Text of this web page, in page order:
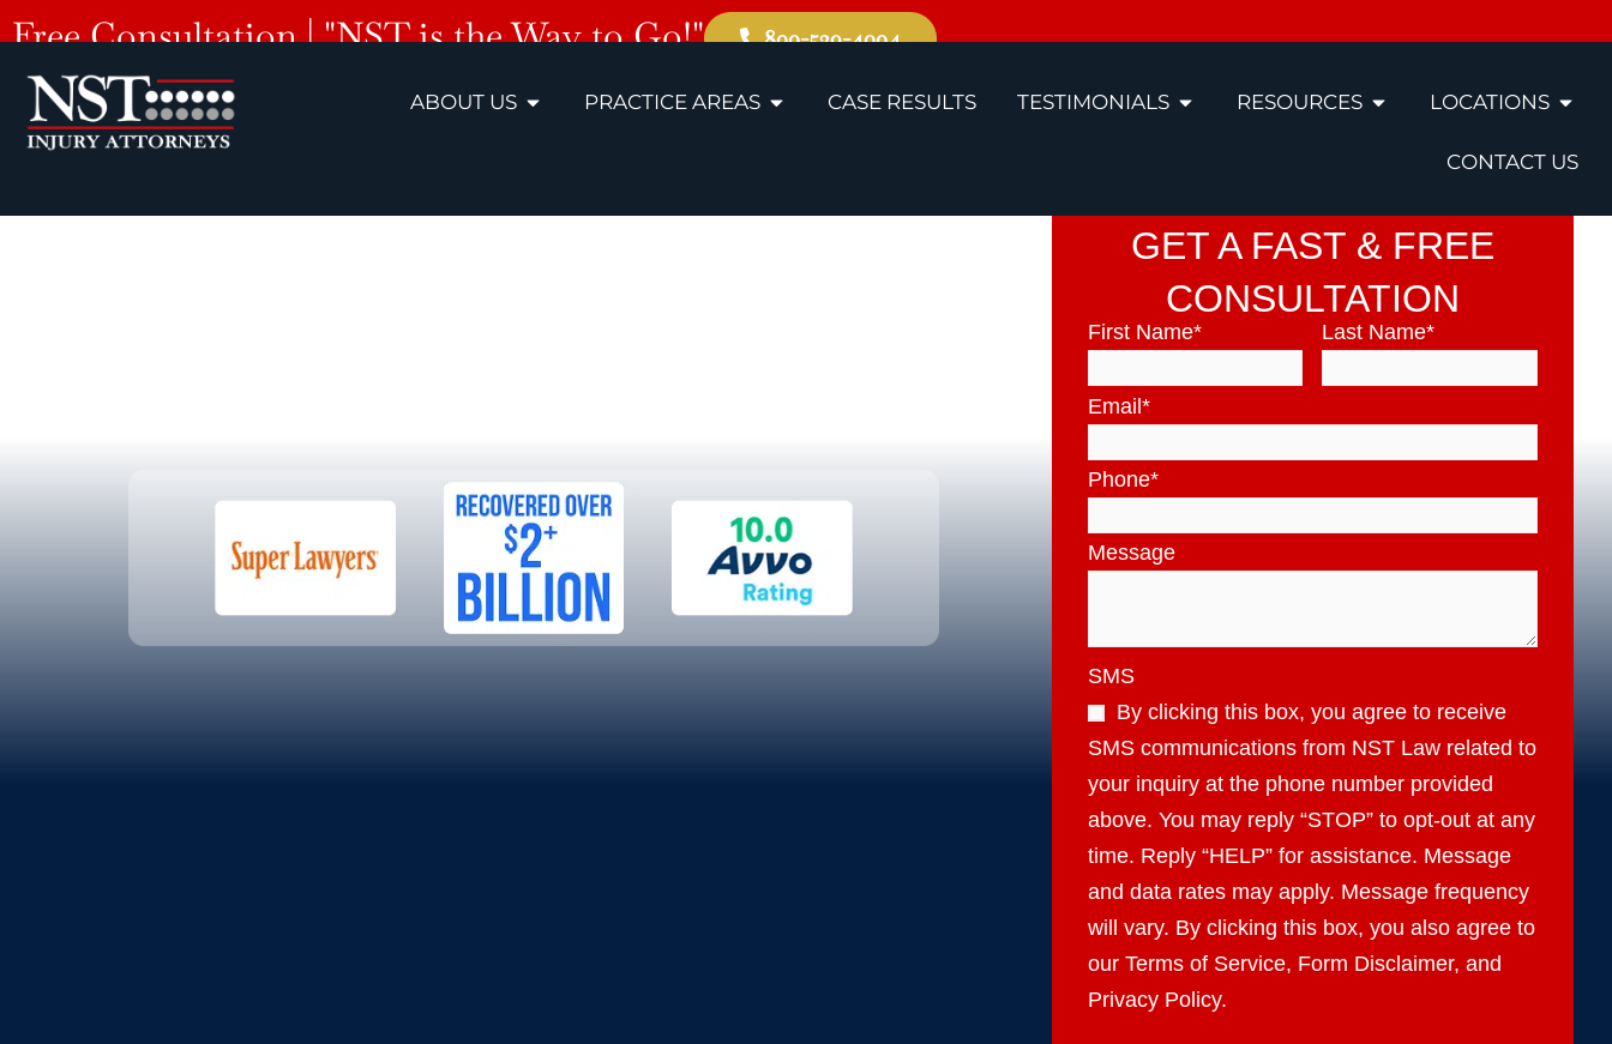
Free Consultation | "NST is the Way to Go!" 800-529-4004
ABOUT US PRACTICE AREAS CASE RESULTS TESTIMONIALS RESOURCES LOCATIONS
CONTACT US
GET A FAST & FREE
CONSULTATION
First Name* Last Name*
Email*
Phone*
Message
SMS
By clicking this box, you agree to receive
SMS communications from NST Law related to
your inquiry at the phone number provided
above. You may reply “STOP” to opt-out at any
time. Reply “HELP” for assistance. Message
and data rates may apply. Message frequency
will vary. By clicking this box, you also agree to
our Terms of Service, Form Disclaimer, and
Privacy Policy.